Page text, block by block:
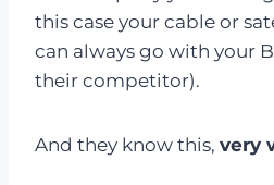
this case your cable or
can always go with your
their competitor).
And they know this, very